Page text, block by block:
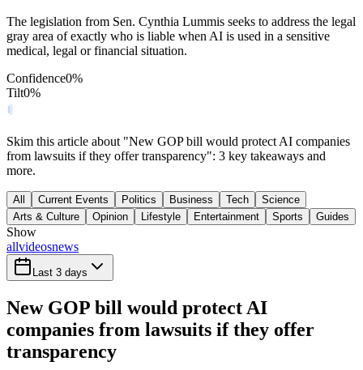
The legislation from Sen. Cynthia Lummis seeks to address the legal
gray area of exactly who is liable when AI is used in a sensitive
medical, legal or financial situation.
Confidence0%
Tilt0%
Skim this article about "New GOP bill would protect AI companies
from lawsuits if they offer transparency": 3 key takeaways and
more.
All Current Events Politics Business Tech
Science
Arts & Culture
Opinion Lifestyle Entertainment Sports Guides
Show
allvideosnews
Last 3 days
New GOP bill would protect AI
companies from lawsuits if they offer
transparency